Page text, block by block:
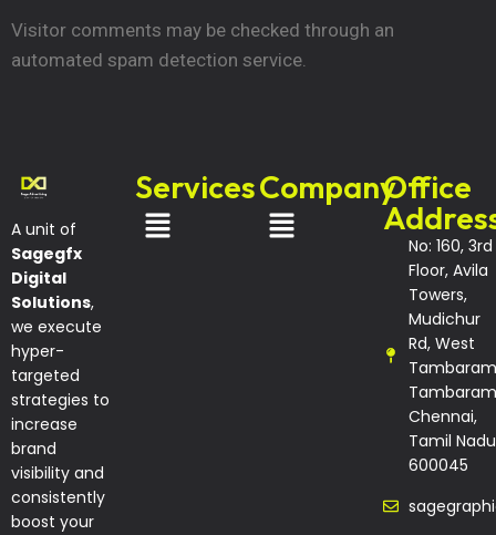
Visitor comments may be checked through an
automated spam detection service.
A unit of
Sagegfx
Digital
Solutions,
we execute
hyper-
targeted
strategies to
increase
brand
visibility and
consistently
boost your
ServicesCompanyOffice
No: 160, 3rd
Floor, Avila
Towers,
Mudichur
Rd, West
Chennai,
Tamil Nadu
600045